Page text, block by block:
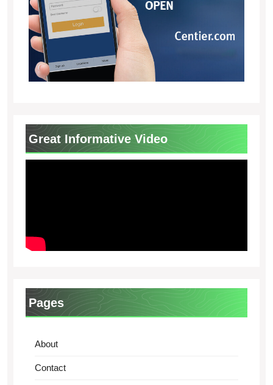
Great Informative Video
Pages
About
Contact